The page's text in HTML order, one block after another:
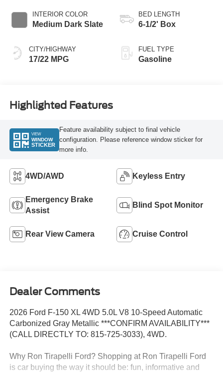
INTERIOR COLOR
Medium Dark Slate
CITY/HIGHWAY
17/22 MPG
BED LENGTH
6-1/2' Box
FUEL TYPE
Gasoline
Highlighted Features
VIEW
WINDOW
STICKER
Feature availability subject to final vehicle
configuration. Please reference window sticker for
more info.
4WD/AWD Keyless Entry
Emergency Brake
Assist
Blind Spot Monitor
Rear View Camera Cruise Control
Dealer Comments
2026 Ford F-150 XL 4WD 5.0L V8 10-Speed Automatic
Carbonized Gray Metallic ***CONFIRM AVAILABILITY***
(CALL DIRECTLY TO: 815-725-3033), 4WD.
Why Ron Tirapelli Ford? Shopping at Ron Tirapelli Ford
is car buying the way it should be: fun, informative and